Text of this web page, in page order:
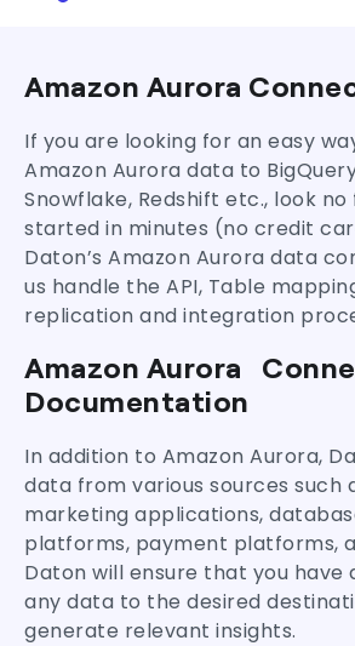
Amazon Aurora
If you are looking for an easy
Amazon Aurora data to
Snowflake, Redshift etc., look
started in minutes (no credit
Daton’s Amazon Aurora data
us handle the API, Table
replication and integration
Amazon Aurora
Documentation
In addition to Amazon Aurora,
data from various sources such
marketing applications,
platforms, payment platforms,
Daton will ensure that you have
any data to the desired
generate relevant insights.
4 Easy Steps for Amazon Aurora